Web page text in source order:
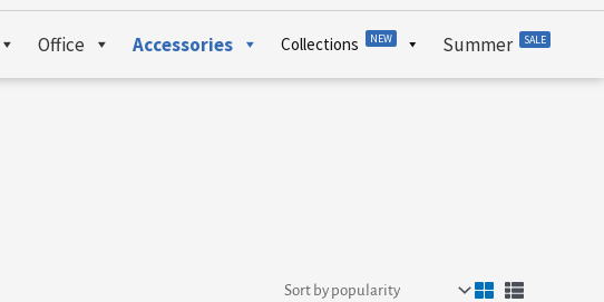
Office Accessories Collections NEW Summer SALE